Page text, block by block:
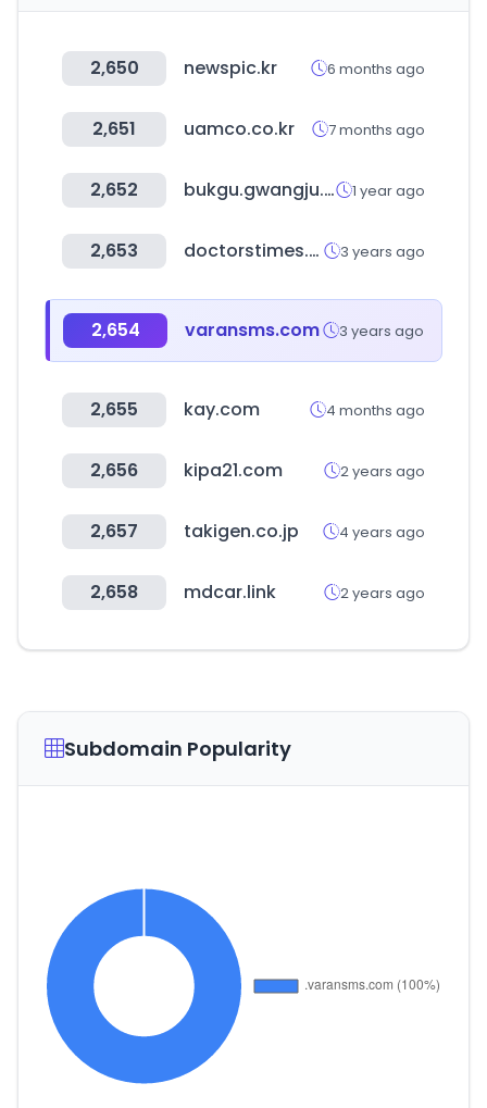
2,650 newspic.kr 6 months ago
2,651 uamco.co.kr 7 months ago
2,652 bukgu.gwangju.kr 1 year ago
2,653 doctorstimes.com 3 years ago
2,654 varansms.com 3 years ago
2,655 kay.com 4 months ago
2,656 kipa21.com 2 years ago
2,657 takigen.co.jp 4 years ago
2,658 mdcar.link 2 years ago
Subdomain Popularity